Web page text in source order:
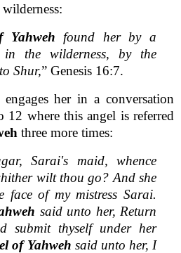
Yahweh found her by a
the wilderness, by the
Shur,” Genesis 16:7.
her in a conversation
where this angel is referred
three more times:
Sarai's maid, whence
wilt thou go? And she
face of my mistress Sarai.
said unto her, Return
submit thyself under her
of Yahweh said unto her, I